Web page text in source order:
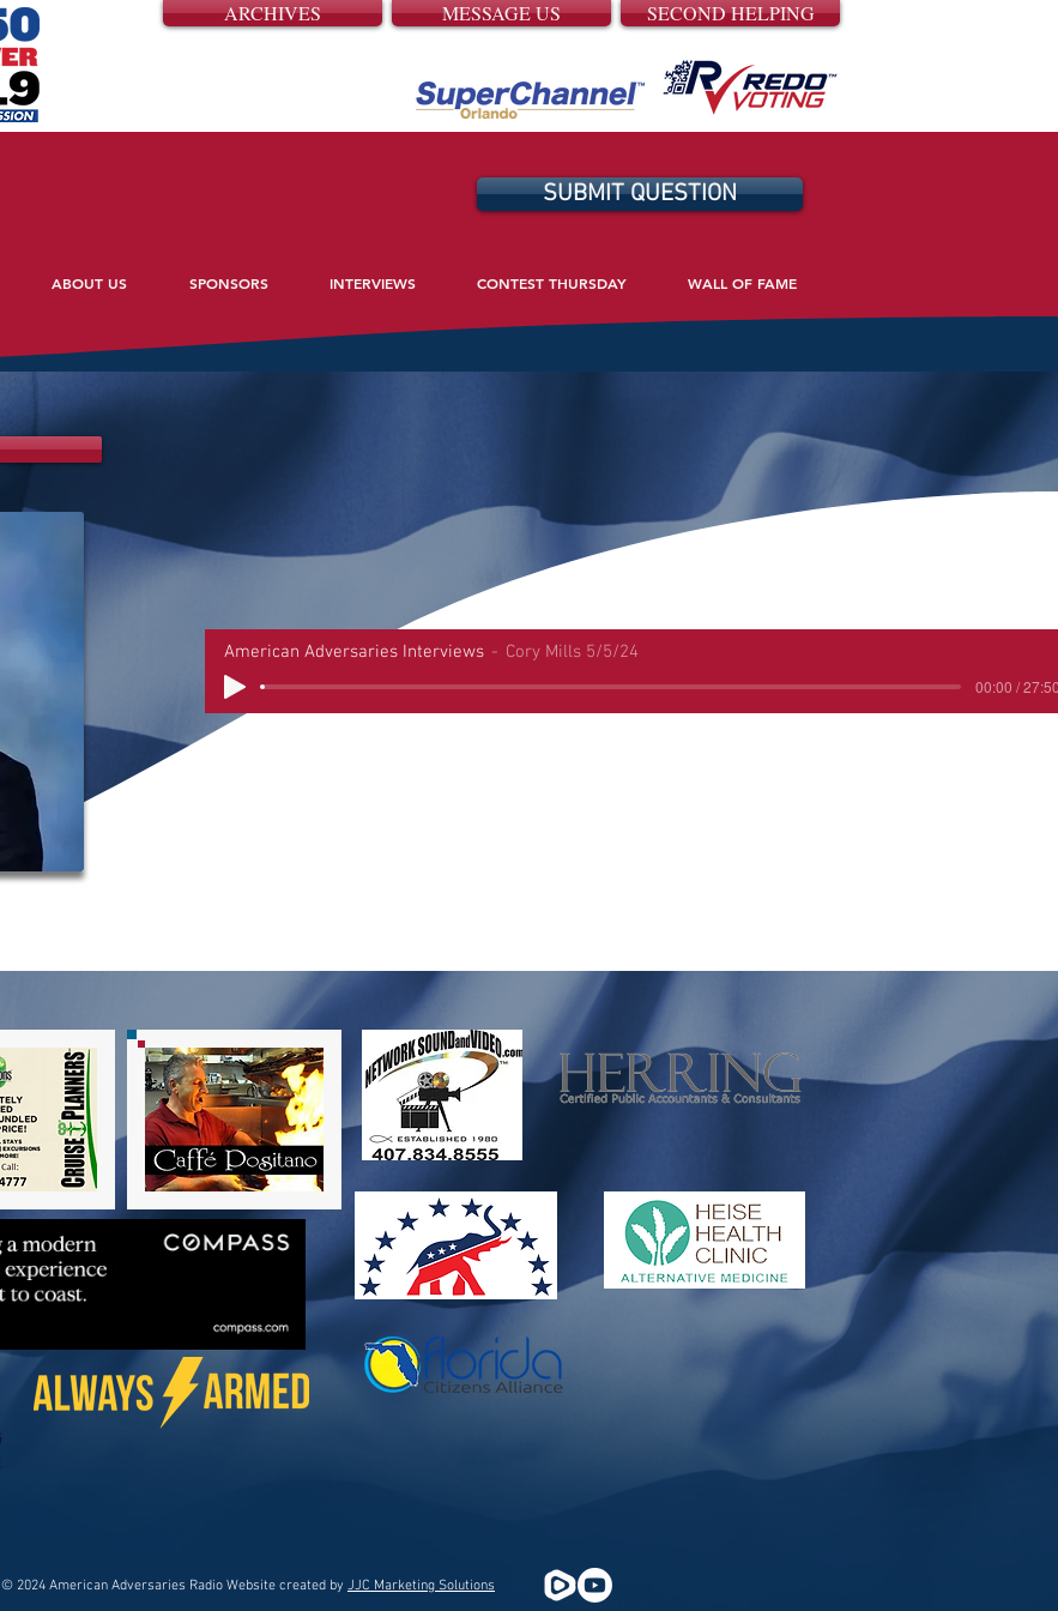
ARCHIVES MESSAGE US SECOND HELPING
SUBMIT QUESTION
ABOUT US SPONSORS INTERVIEWS CONTEST THURSDAY WALL OF FAME
American Adversaries Interviews Cory Mills 5/5/24
00:00 /
© 2024 American Adversaries Radio Website created by JJC Marketing Solutions